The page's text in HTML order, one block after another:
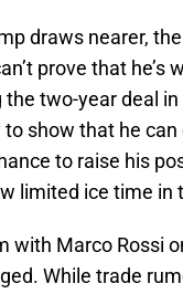
draws nearer,
prove that
the two-year deal
show that he
to raise his
limited ice time in
with Marco Rossi
While trade